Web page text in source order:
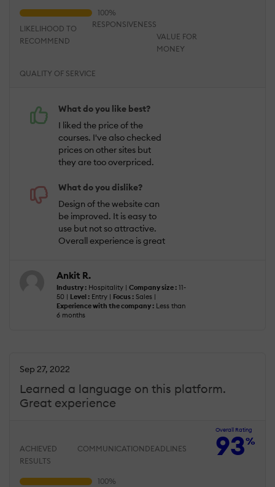
QUALITY OF SERVICE
RESPONSIVENESS
VALUE FOR
MONEY
LIKELIHOOD TO
RECOMMEND
What do you like best?
I liked the price of the
courses. I've also checked
prices on other sites but
they are too overpriced.
What do you dislike?
Design of the website can
be improved. It is easy to
use but not so attractive.
Overall experience is great
Ankit R.
Industry : Hospitality | Company size : 11-
50 | Level : Entry | Focus : Sales |
Experience with the company : Less than
6 months
Learned a language on this platform.
Great experience
Sep 27, 2022
Overall Rating
93%
ACHIEVED
RESULTS
COMMUNICATION DEADLINES